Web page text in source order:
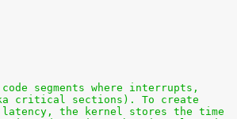
segments where interrupts,
critical sections). To create
the kernel stores the time